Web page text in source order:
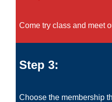
Come try class and meet
Step 3:
Choose the membership